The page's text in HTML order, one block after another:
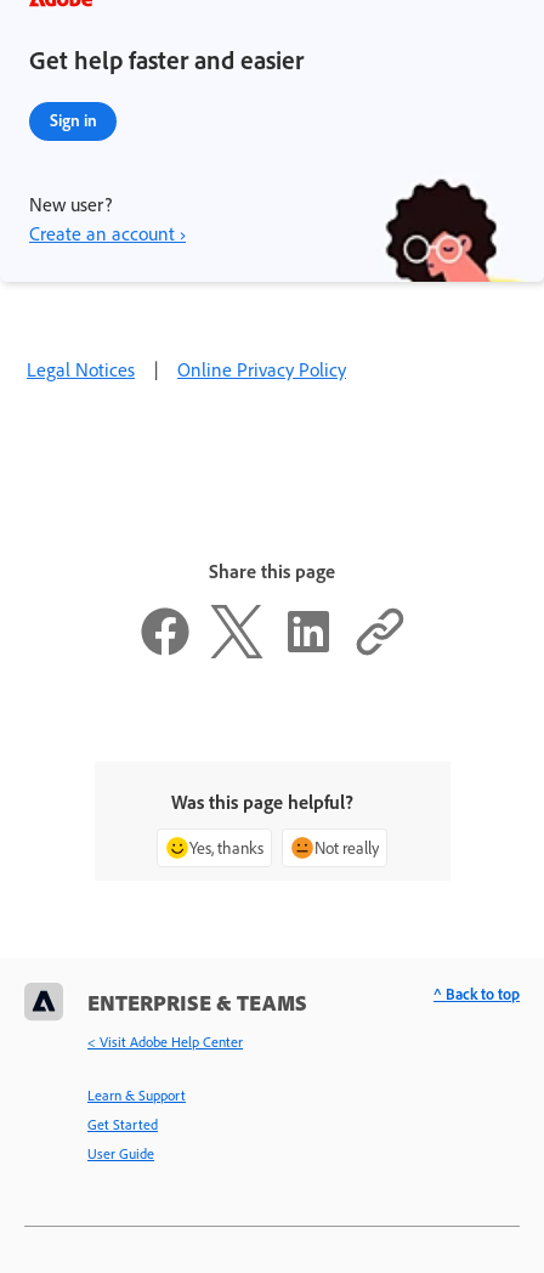
Get help faster and easier
Sign in
New user?
Create an account ›
Legal Notices | Online Privacy Policy
Share this page
Was this page helpful?
Yes, thanks Not really
ENTERPRISE & TEAMS
< Visit Adobe Help Center
Learn & Support
Get Started
User Guide
^ Back to top